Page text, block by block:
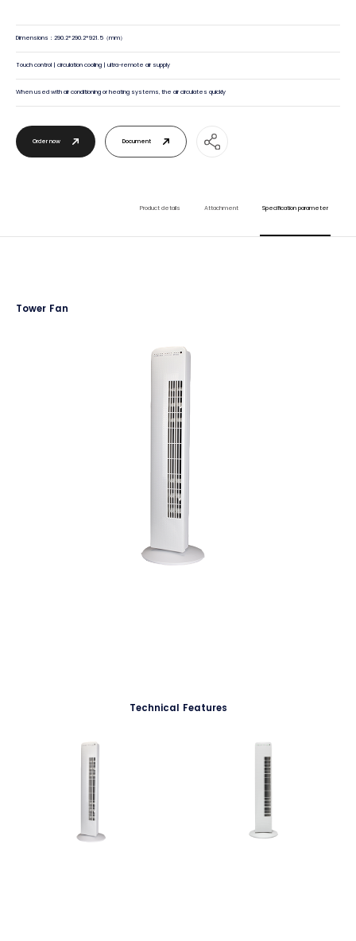
Dimensions：290.2*290.2*921.5（mm）
Touch control | circulation cooling | ultra-remote air supply
When used with air conditioning or heating systems, the air circulates quickly
Order now Document
Product details Attachment Specification parameter
Tower Fan
Technical Features